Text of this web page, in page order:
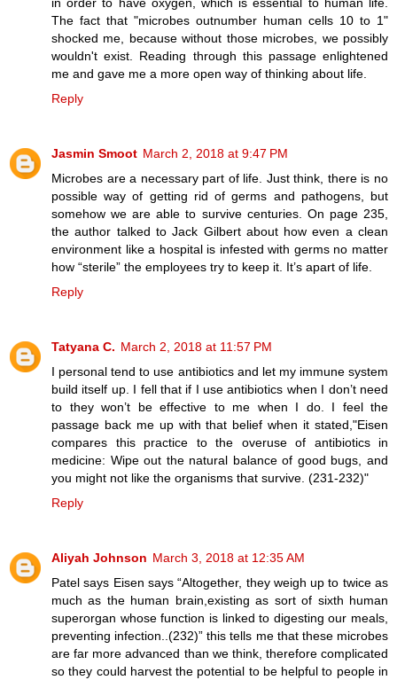
The fact that "microbes outnumber human cells 10 to 1"
shocked me, because without those microbes, we possibly
wouldn't exist. Reading through this passage enlightened
me and gave me a more open way of thinking about life.
Reply
Jasmin Smoot March 2, 2018 at 9:47 PM
Microbes are a necessary part of life. Just think, there is no
possible way of getting rid of germs and pathogens, but
somehow we are able to survive centuries. On page 235,
the author talked to Jack Gilbert about how even a clean
environment like a hospital is infested with germs no matter
how “sterile” the employees try to keep it. It’s apart of life.
Reply
Tatyana C. March 2, 2018 at 11:57 PM
I personal tend to use antibiotics and let my immune system
build itself up. I fell that if I use antibiotics when I don’t need
to they won’t be effective to me when I do. I feel the
passage back me up with that belief when it stated,"Eisen
compares this practice to the overuse of antibiotics in
medicine: Wipe out the natural balance of good bugs, and
you might not like the organisms that survive. (231-232)"
Reply
Aliyah Johnson March 3, 2018 at 12:35 AM
Patel says Eisen says “Altogether, they weigh up to twice as
much as the human brain,existing as sort of sixth human
superorgan whose function is linked to digesting our meals,
preventing infection..(232)” this tells me that these microbes
are far more advanced than we think, therefore complicated
so they could harvest the potential to be helpful to people in